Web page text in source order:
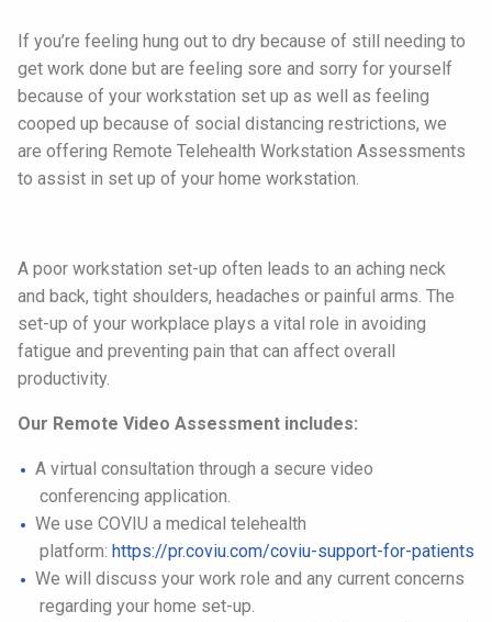
If you’re feeling hung out to dry because of still needing to
get work done but are feeling sore and sorry for yourself
because of your workstation set up as well as feeling
cooped up because of social distancing restrictions, we
are offering Remote Telehealth Workstation Assessments
to assist in set up of your home workstation.
A poor workstation set-up often leads to an aching neck
and back, tight shoulders, headaches or painful arms. The
set-up of your workplace plays a vital role in avoiding
fatigue and preventing pain that can affect overall
productivity.
Our Remote Video Assessment includes:
A virtual consultation through a secure video
conferencing application.
We use COVIU a medical telehealth
platform: https://pr.coviu.com/coviu-support-for-patients
We will discuss your work role and any current concerns
regarding your home set-up.